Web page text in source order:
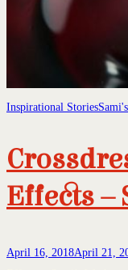
Inspirational Stories
Effects –
April 16, 2018April 21,